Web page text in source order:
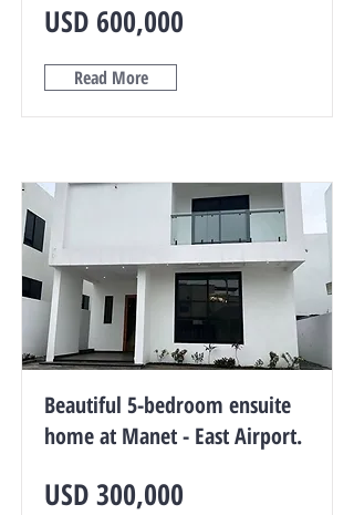
USD 600,000
Read More
Beautiful 5-bedroom ensuite
home at Manet - East Airport.
USD 300,000